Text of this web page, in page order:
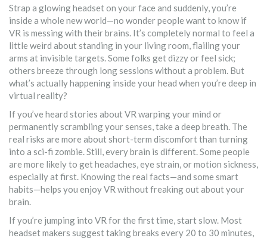
Strap a glowing headset on your face and suddenly, you’re
inside a whole new world—no wonder people want to know if
VR is messing with their brains. It’s completely normal to feel a
little weird about standing in your living room, flailing your
arms at invisible targets. Some folks get dizzy or feel sick;
others breeze through long sessions without a problem. But
what’s actually happening inside your head when you’re deep in
virtual reality?
If you’ve heard stories about VR warping your mind or
permanently scrambling your senses, take a deep breath. The
real risks are more about short-term discomfort than turning
into a sci-fi zombie. Still, every brain is different. Some people
are more likely to get headaches, eye strain, or motion sickness,
especially at first. Knowing the real facts—and some smart
habits—helps you enjoy VR without freaking out about your
brain.
If you’re jumping into VR for the first time, start slow. Most
headset makers suggest taking breaks every 20 to 30 minutes,